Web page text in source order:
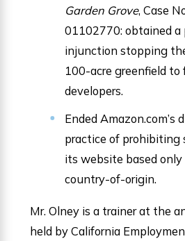
Garden Grove, Case
01102770: obtained a
injunction stopping
100-acre greenfield to
developers.
Ended Amazon.com’s
practice of prohibiting
its website based
country-of-origin.
Mr. Olney is a trainer at the
held by California